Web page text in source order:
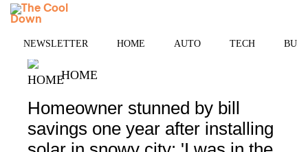
Skip
NEWSLETTER HOME AUTO TECH
HOME
Homeowner stunned by bill
savings one year after installing